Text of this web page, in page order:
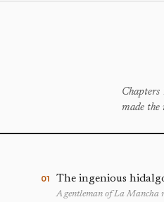
Chapters
made
01 The ingenious
A gentleman of La Mancha